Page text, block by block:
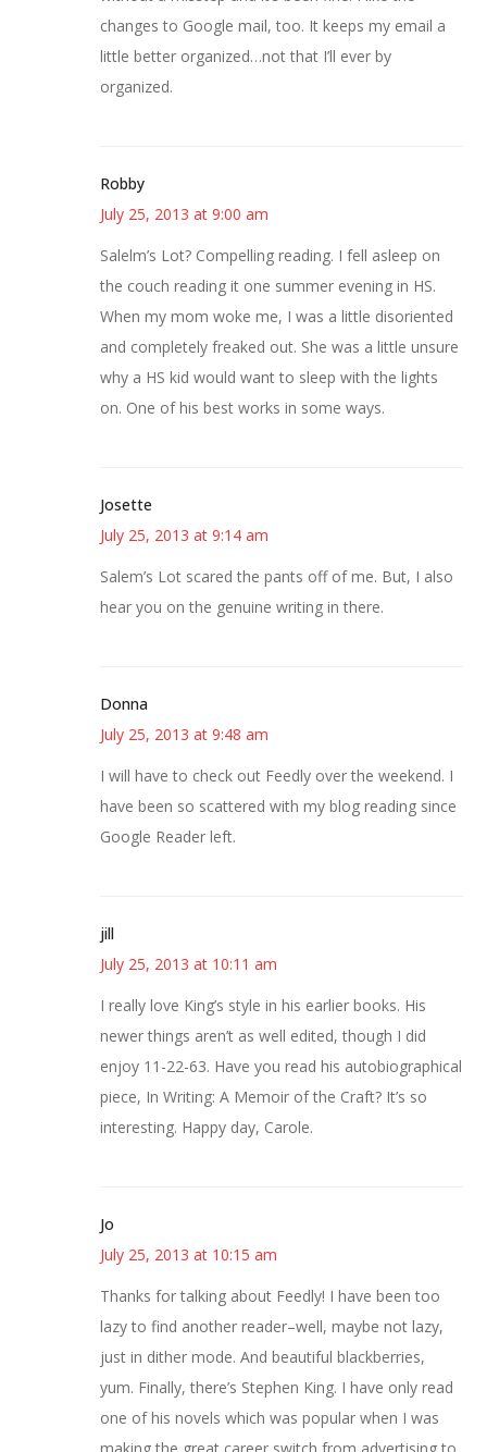
changes to Google mail, too. It keeps my email a
little better organized…not that I’ll ever by
organized.
Robby
July 25, 2013 at 9:00 am
Salelm’s Lot? Compelling reading. I fell asleep on
the couch reading it one summer evening in HS.
When my mom woke me, I was a little disoriented
and completely freaked out. She was a little unsure
why a HS kid would want to sleep with the lights
on. One of his best works in some ways.
Josette
July 25, 2013 at 9:14 am
Salem’s Lot scared the pants off of me. But, I also
hear you on the genuine writing in there.
Donna
July 25, 2013 at 9:48 am
I will have to check out Feedly over the weekend. I
have been so scattered with my blog reading since
Google Reader left.
jill
July 25, 2013 at 10:11 am
I really love King’s style in his earlier books. His
newer things aren’t as well edited, though I did
enjoy 11-22-63. Have you read his autobiographical
piece, In Writing: A Memoir of the Craft? It’s so
interesting. Happy day, Carole.
Jo
July 25, 2013 at 10:15 am
Thanks for talking about Feedly! I have been too
lazy to find another reader–well, maybe not lazy,
just in dither mode. And beautiful blackberries,
yum. Finally, there’s Stephen King. I have only read
one of his novels which was popular when I was